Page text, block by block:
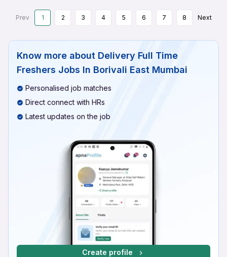
Prev 1 2 3 4 5 6 7 8 Next
Know more about Delivery Full Time
Freshers Jobs In Borivali East Mumbai
Personalised job matches
Direct connect with HRs
Latest updates on the job
Create profile